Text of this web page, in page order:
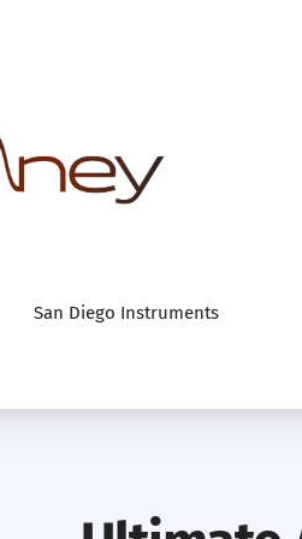
Bilaney
San Diego Instruments